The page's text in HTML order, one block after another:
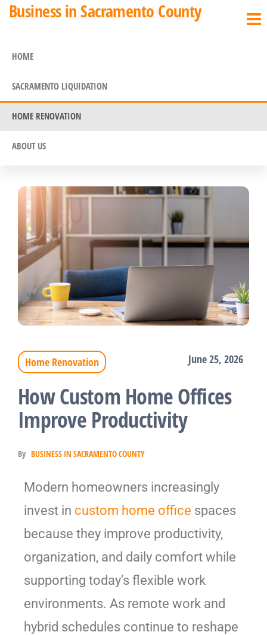
Business in Sacramento County
HOME
SACRAMENTO LIQUIDATION
HOME RENOVATION
ABOUT US
Home Renovation June 25, 2026
How Custom Home Offices
Improve Productivity
By BUSINESS IN SACRAMENTO COUNTY
Modern homeowners increasingly
invest in custom home office spaces
because they improve productivity,
organization, and daily comfort while
supporting today’s flexible work
environments. As remote work and
hybrid schedules continue to reshape